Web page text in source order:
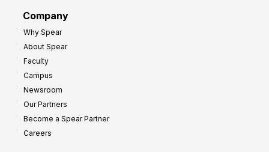
Company
Why Spear
About Spear
Faculty
Campus
Newsroom
Our Partners
Become a Spear Partner
Careers